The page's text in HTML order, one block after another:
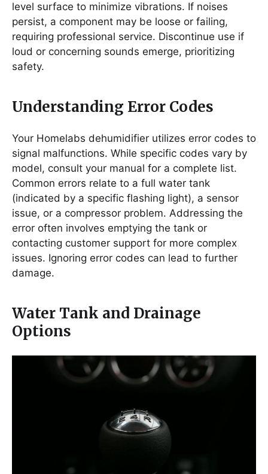
level surface to minimize vibrations. If noises
persist, a component may be loose or failing,
requiring professional service. Discontinue use if
loud or concerning sounds emerge, prioritizing
safety.
Understanding Error Codes
Your Homelabs dehumidifier utilizes error codes to
signal malfunctions. While specific codes vary by
model, consult your manual for a complete list.
Common errors relate to a full water tank
(indicated by a specific flashing light), a sensor
issue, or a compressor problem. Addressing the
error often involves emptying the tank or
contacting customer support for more complex
issues. Ignoring error codes can lead to further
damage.
Water Tank and Drainage
Options